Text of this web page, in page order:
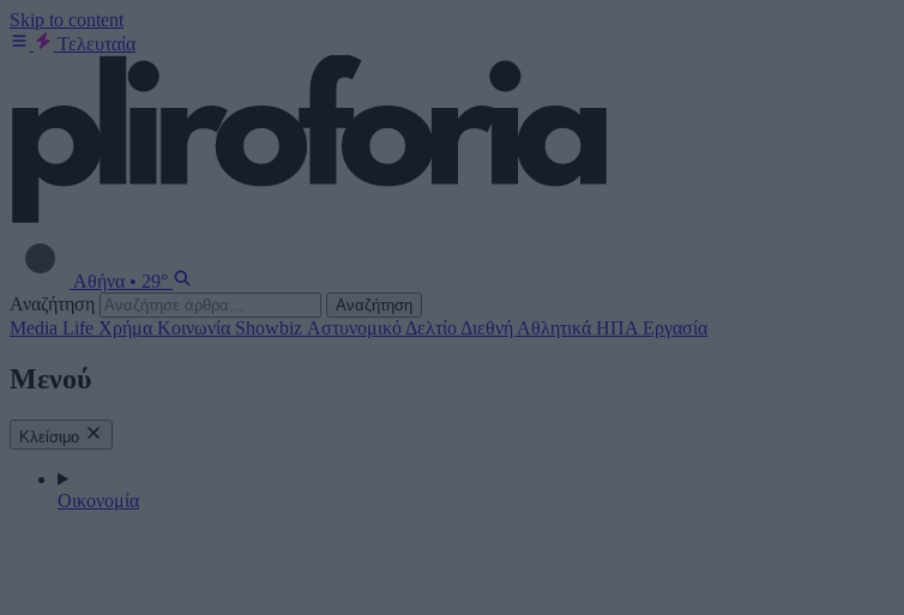
Skip to content
Τελευταία
Αθήνα • 29°
Αναζήτηση
Αναζήτηση
Media Life Χρήμα Κοινωνία Showbiz Αστυνομικό Δελτίο Διεθνή Αθλητικά ΗΠΑ Εργασία
Μενού
Κλείσιμο
Οικονομία